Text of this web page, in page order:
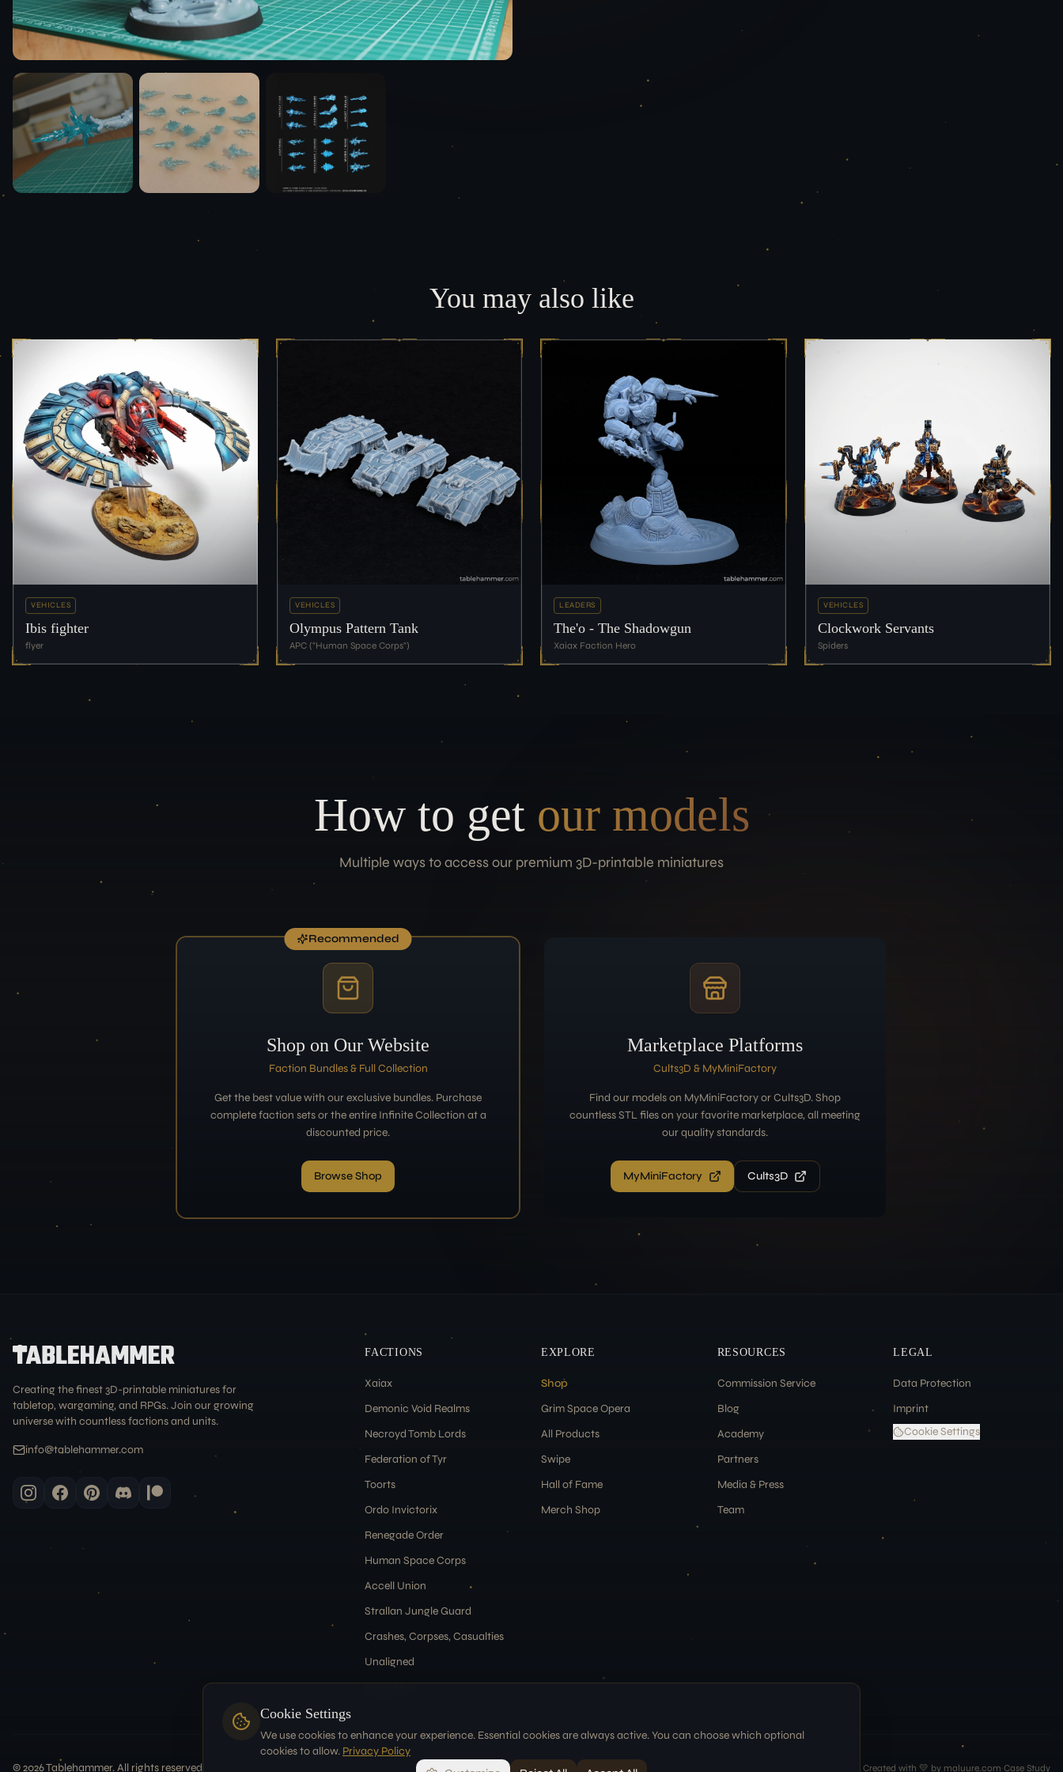
Team
You may also like
VEHICLES
Ibis fighter
flyer
VEHICLES
Olympus Pattern Tank
APC ("Human Space Corps")
LEADERS
The'o - The Shadowgun
Xaiax Faction Hero
VEHICLES
Clockwork Servants
Spiders
How to get our models
Multiple ways to access our premium 3D-printable miniatures
Recommended
Shop on Our Website
Faction Bundles & Full Collection
Get the best value with our exclusive bundles. Purchase
complete faction sets or the entire Infinite Collection at a
discounted price.
Browse Shop
Marketplace Platforms
Cults3D & MyMiniFactory
Find our models on MyMiniFactory or Cults3D. Shop
countless STL files on your favorite marketplace, all meeting
our quality standards.
MyMiniFactory Cults3D
Creating the finest 3D-printable miniatures for
tabletop, wargaming, and RPGs. Join our growing
universe with countless factions and units.
info@tablehammer.com
FACTIONS
Xaiax
Demonic Void Realms
Necroyd Tomb Lords
Federation of Tyr
Toorts
Ordo Invictorix
Renegade Order
Human Space Corps
Accell Union
Strallan Jungle Guard
Crashes, Corpses, Casualties
Unaligned
View All →
EXPLORE
Shop
Grim Space Opera
All Products
Swipe
Hall of Fame
Merch Shop
RESOURCES
Commission Service
Blog
Academy
Partners
Media & Press
Team
LEGAL
Data Protection
Imprint
Cookie Settings
©2026Tablehammer. All rights reserved. Created with 💛 by maluure.com·Case Study
Cookie Settings
We use cookies to enhance your experience. Essential cookies are always active. You can choose which optional
cookies to allow. Privacy Policy